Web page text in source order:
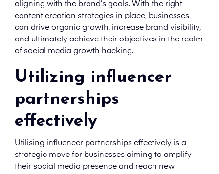
aligning with the brand’s goals. With the right
content creation strategies in place, businesses
can drive organic growth, increase brand visibility,
and ultimately achieve their objectives in the realm
of social media growth hacking.
Utilizing influencer
partnerships
effectively
Utilising influencer partnerships effectively is a
strategic move for businesses aiming to amplify
their social media presence and reach new